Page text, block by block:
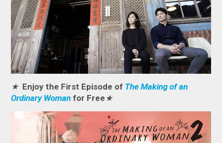
★ Enjoy the First Episode of The Making of an
Ordinary Woman for Free ★